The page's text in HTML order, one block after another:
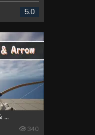
5.0
340